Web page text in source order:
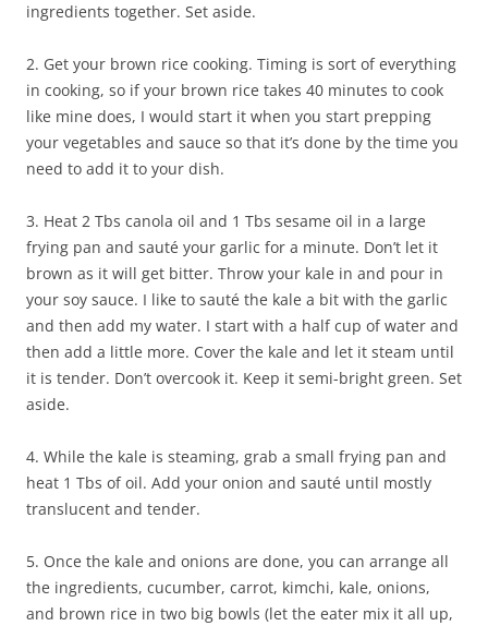
ingredients together. Set aside.
2. Get your brown rice cooking. Timing is sort of everything
in cooking, so if your brown rice takes 40 minutes to cook
like mine does, I would start it when you start prepping
your vegetables and sauce so that it’s done by the time you
need to add it to your dish.
3. Heat 2 Tbs canola oil and 1 Tbs sesame oil in a large
frying pan and sauté your garlic for a minute. Don’t let it
brown as it will get bitter. Throw your kale in and pour in
your soy sauce. I like to sauté the kale a bit with the garlic
and then add my water. I start with a half cup of water and
then add a little more. Cover the kale and let it steam until
it is tender. Don’t overcook it. Keep it semi-bright green. Set
aside.
4. While the kale is steaming, grab a small frying pan and
heat 1 Tbs of oil. Add your onion and sauté until mostly
translucent and tender.
5. Once the kale and onions are done, you can arrange all
the ingredients, cucumber, carrot, kimchi, kale, onions,
and brown rice in two big bowls (let the eater mix it all up,